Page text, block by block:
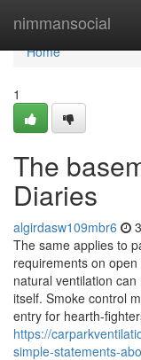
nimmansocial
Home
Home
1
The
Diaries
algirdasw109mbr6
The same applies to
requirements on
natural ventilation
itself. Smoke control
entry for hearth-
https://
simple-statements-